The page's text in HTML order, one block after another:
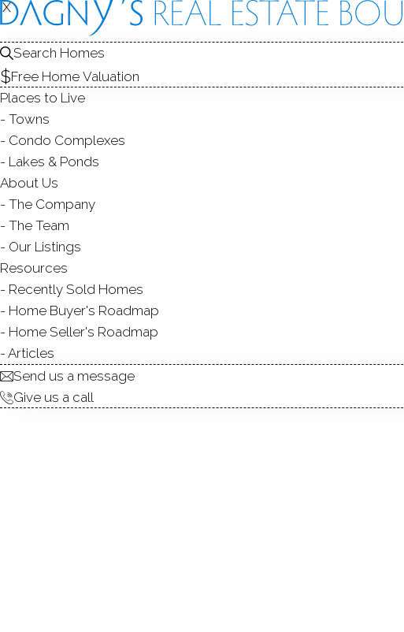
The
South
Topstone
4
X
Search Homes
Free Home Valuation
Places to Live
Towns
Condo Complexes
Lakes & Ponds
About Us
The Company
The Team
Our Listings
Resources
Recently Sold Homes
Home Buyer's Roadmap
Home Seller's Roadmap
Articles
Send us a message
Give us a call
X